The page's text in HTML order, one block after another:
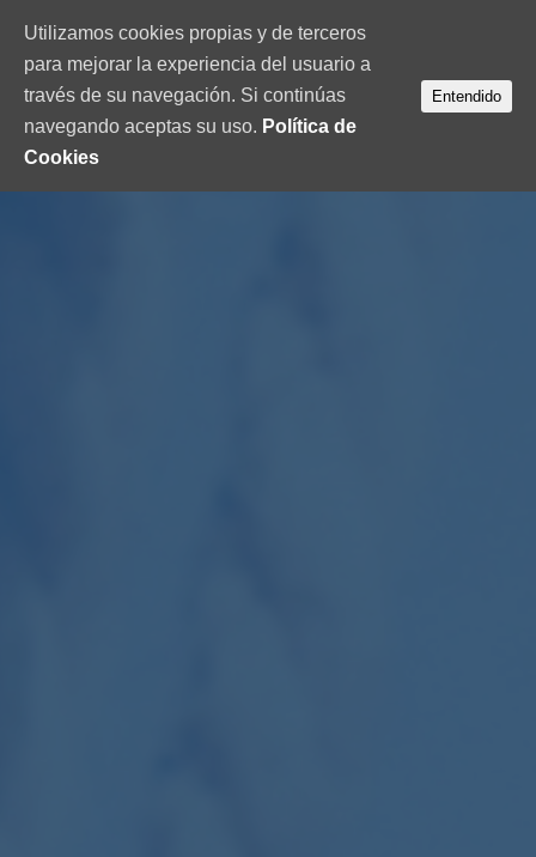
Utilizamos cookies propias y de terceros
para mejorar la experiencia del usuario a
través de su navegación. Si continúas
navegando aceptas su uso. Política de
Cookies
Entendido